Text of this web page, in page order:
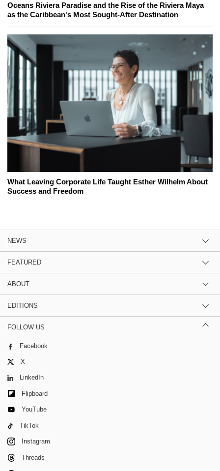
Oceans Riviera Paradise and the Rise of the Riviera Maya
as the Caribbean's Most Sought-After Destination
What Leaving Corporate Life Taught Esther Wilhelm About
Success and Freedom
NEWS
FEATURED
ABOUT
EDITIONS
FOLLOW US
Facebook
X
LinkedIn
Flipboard
YouTube
TikTok
Instagram
Threads